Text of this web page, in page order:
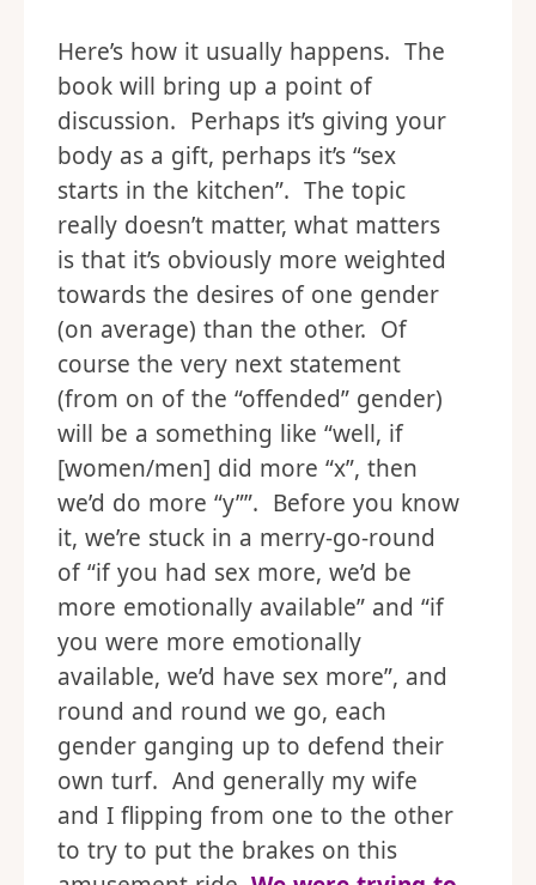
Here’s how it usually happens. The
book will bring up a point of
discussion. Perhaps it’s giving your
body as a gift, perhaps it’s “sex
starts in the kitchen”. The topic
really doesn’t matter, what matters
is that it’s obviously more weighted
towards the desires of one gender
(on average) than the other. Of
course the very next statement
(from on of the “offended” gender)
will be a something like “well, if
[women/men] did more “x”, then
we’d do more “y””. Before you know
it, we’re stuck in a merry-go-round
of “if you had sex more, we’d be
more emotionally available” and “if
you were more emotionally
available, we’d have sex more”, and
round and round we go, each
gender ganging up to defend their
own turf. And generally my wife
and I flipping from one to the other
to try to put the brakes on this